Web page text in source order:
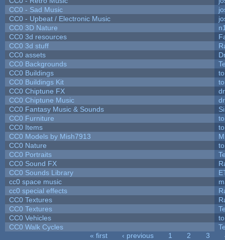
CC0 - Sad Music
CC0 - Upbeat / Electronic Music
CC0 3D Nature
CC0 3d resources
CC0 3d stuff
CC0 assets
CC0 Backgrounds
CC0 Buildings
CC0 Buildings Kit
CC0 Chiptune FX
CC0 Chiptune Music
CC0 Fantasy Music & Sounds
CC0 Furniture
CC0 Items
CC0 Models by Mish7913
CC0 Nature
CC0 Portraits
CC0 Sound FX
CC0 Sounds Library
cc0 space music
cc0 special effects
CC0 Textures
CC0 Textures
CC0 Vehicles
CC0 Walk Cycles
« first ‹ previous 1 2 3